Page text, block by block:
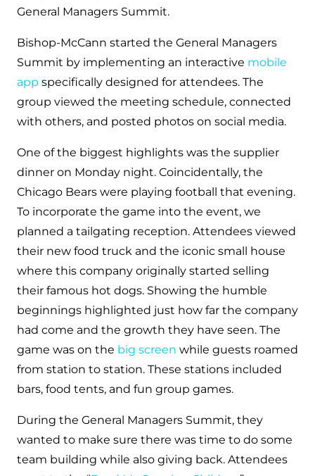
General Managers Summit.
Bishop-McCann started the General Managers
Summit by implementing an interactive mobile
app specifically designed for attendees. The
group viewed the meeting schedule, connected
with others, and posted photos on social media.
One of the biggest highlights was the supplier
dinner on Monday night. Coincidentally, the
Chicago Bears were playing football that evening.
To incorporate the game into the event, we
planned a tailgating reception. Attendees viewed
their new food truck and the iconic small house
where this company originally started selling
their famous hot dogs. Showing the humble
beginnings highlighted just how far the company
had come and the growth they have seen. The
game was on the big screen while guests roamed
from station to station. These stations included
bars, food tents, and fun group games.
During the General Managers Summit, they
wanted to make sure there was time to do some
team building while also giving back. Attendees